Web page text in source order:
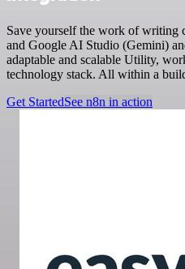
Save yourself the work of writing
and Google AI Studio (Gemini)
adaptable and scalable Utility,
technology stack. All within a
Get StartedSee n8n in action